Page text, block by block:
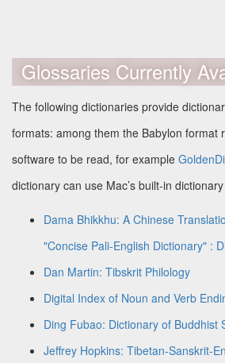
Glossaries Currently
The following dictionaries provide
formats: among them the Babylon format
software to be read, for example
dictionary can use Mac’s built-in
Dama Bhikkhu: A Chinese
"Concise Pali-English Dictionary" :
Dan Martin: Tibskrit Philology
Digital Index of Noun and Verb
Ding Fubao: Dictionary of Buddhist
Jeffrey Hopkins: Tibetan-Sanskrit-